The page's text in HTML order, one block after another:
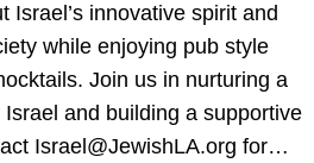
Israel’s innovative spirit and
while enjoying pub style
Join us in nurturing a
Israel and building a supportive
Israel@JewishLA.org for…